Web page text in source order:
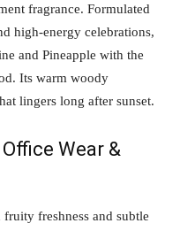
fragrance. Formulated
high-energy celebrations,
and Pineapple with the
Its warm woody
lingers long after sunset.
Wear &
freshness and subtle